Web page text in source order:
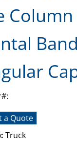
a Quote
Truck